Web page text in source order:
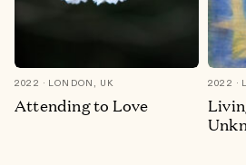
2022 LONDON, UK
Attending to Love
2022